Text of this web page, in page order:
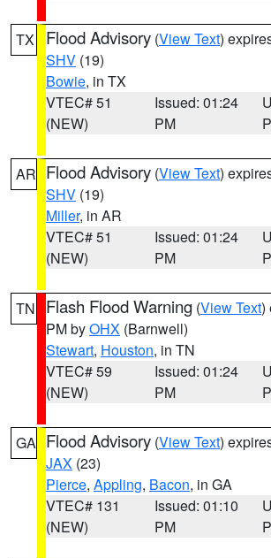
TX Flood Advisory (View Text)
SHV (19)
Bowie, in TX
VTEC# 51
(NEW)
Issued: 01:24
PM
AR Flood Advisory (View Text)
SHV (19)
Miller, in AR
VTEC# 51
(NEW)
Issued: 01:24
PM
TN Flash Flood Warning (View Text)
PM byOHX (Barnwell)
Stewart, Houston, in TN
VTEC# 59
(NEW)
Issued: 01:24
PM
GA Flood Advisory (View Text)
JAX (23)
Pierce, Appling, Bacon, in GA
VTEC# 131
(NEW)
Issued: 01:10
PM